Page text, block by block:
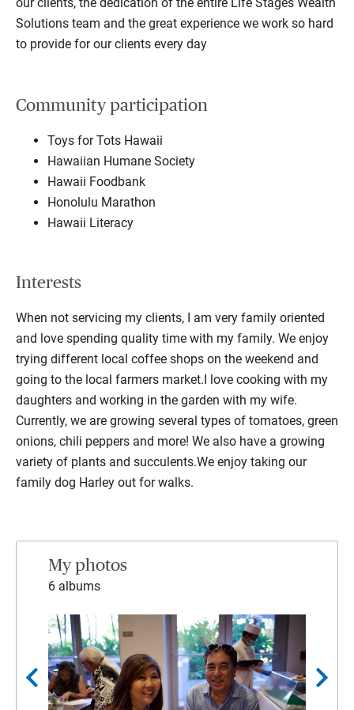
Solutions team and the great experience we work so hard
to provide for our clients every day
Community participation
Toys for Tots Hawaii
Hawaiian Humane Society
Hawaii Foodbank
Honolulu Marathon
Hawaii Literacy
Interests
When not servicing my clients, I am very family oriented
and love spending quality time with my family. We enjoy
trying different local coffee shops on the weekend and
going to the local farmers market.I love cooking with my
daughters and working in the garden with my wife.
Currently, we are growing several types of tomatoes, green
onions, chili peppers and more! We also have a growing
variety of plants and succulents.We enjoy taking our
family dog Harley out for walks.
My photos
6 albums
chevron_left chevron_right